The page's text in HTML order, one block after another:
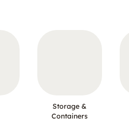
Storage &
Containers